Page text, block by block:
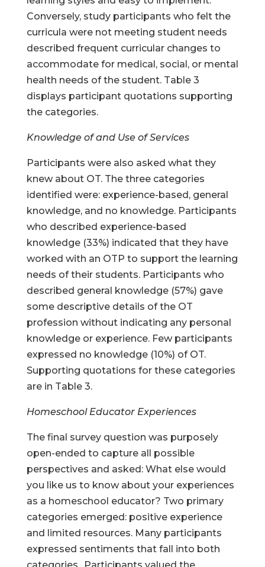
Conversely, study participants who felt the
curricula were not meeting student needs
described frequent curricular changes to
accommodate for medical, social, or mental
health needs of the student. Table 3
displays participant quotations supporting
the categories.
Knowledge of and Use of Services
Participants were also asked what they
knew about OT. The three categories
identified were: experience-based, general
knowledge, and no knowledge. Participants
who described experience-based
knowledge (33%) indicated that they have
worked with an OTP to support the learning
needs of their students. Participants who
described general knowledge (57%) gave
some descriptive details of the OT
profession without indicating any personal
knowledge or experience. Few participants
expressed no knowledge (10%) of OT.
Supporting quotations for these categories
are in Table 3.
Homeschool Educator Experiences
The final survey question was purposely
open-ended to capture all possible
perspectives and asked: What else would
you like us to know about your experiences
as a homeschool educator? Two primary
categories emerged: positive experience
and limited resources. Many participants
expressed sentiments that fall into both